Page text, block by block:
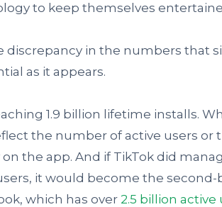
to keep themselves
in the numbers that
as it appears.
1.9 billion lifetime installs.
the number of active users or
the app. And if TikTok did
it would become the second-
which has over 2.5 billion